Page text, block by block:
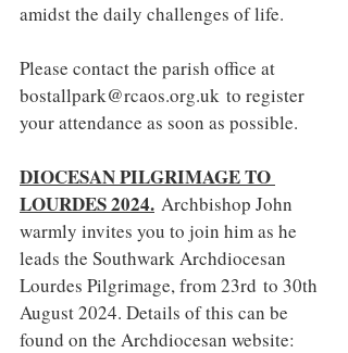
amidst the daily challenges of life.
Please contact the parish office at
bostallpark@rcaos.org.uk to register
your attendance as soon as possible.
DIOCESAN PILGRIMAGE TO
LOURDES 2024. Archbishop John
warmly invites you to join him as he
leads the Southwark Archdiocesan
Lourdes Pilgrimage, from 23rd to 30th
August 2024. Details of this can be
found on the Archdiocesan website: